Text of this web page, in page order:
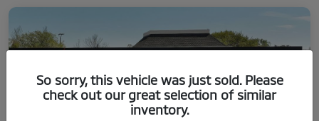
So sorry, this vehicle was just sold. Please
check out our great selection of similar
inventory.